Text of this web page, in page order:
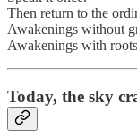
Then return to the
Awakenings without
Awakenings with
Today, the sky